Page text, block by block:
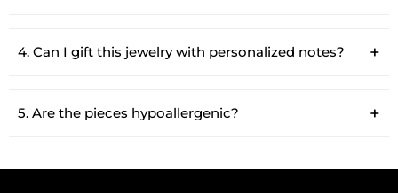
4. Can I gift this jewelry with personalized notes?
5. Are the pieces hypoallergenic?